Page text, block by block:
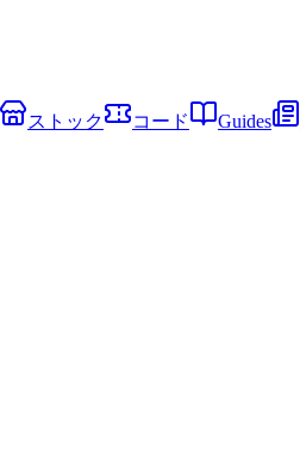
ストック コード Guides